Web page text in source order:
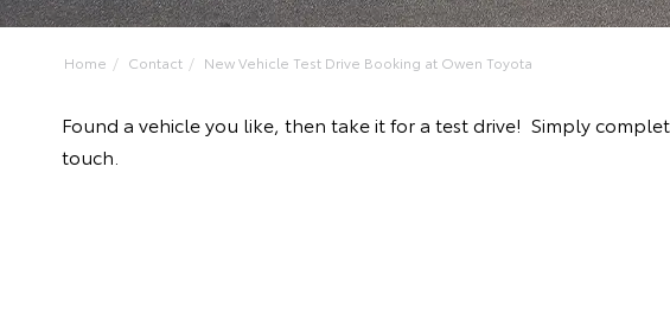
Home Contact New Vehicle Test Drive Booking at Owen Toyota
Found a vehicle you like, then take it for a test drive! Simply
touch.